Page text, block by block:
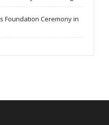
Foundation Ceremony in